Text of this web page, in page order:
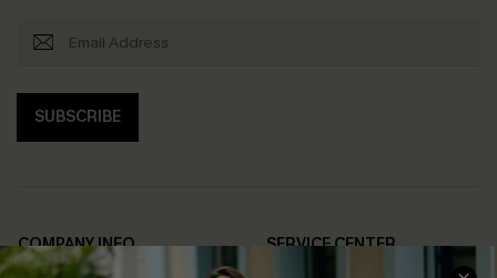
SUBSCRIBE
COMPANY INFO
SERVICE CENTER